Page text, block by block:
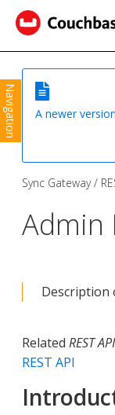
Navigation
A newer
Sync Gateway
Admin
Description
Related REST API
REST API